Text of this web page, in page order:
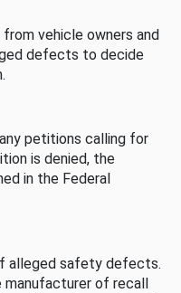
vehicle owners and
defects to decide
petitions calling for
is denied, the
in the Federal
alleged safety defects.
of recall